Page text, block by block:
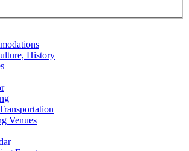
History
Venues